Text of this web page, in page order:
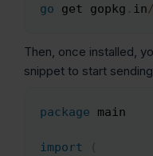
go get gopkg . in/
Then, once installed,
snippet to start
package main
import
(